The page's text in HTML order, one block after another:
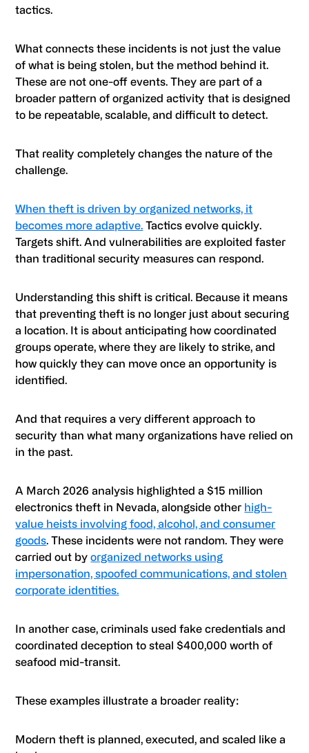
tactics.
What connects these incidents is not just the value
of what is being stolen, but the method behind it.
These are not one-off events. They are part of a
broader pattern of organized activity that is designed
to be repeatable, scalable, and difficult to detect.
That reality completely changes the nature of the
challenge.
When theft is driven by organized networks, it
becomes more adaptive. Tactics evolve quickly.
Targets shift. And vulnerabilities are exploited faster
than traditional security measures can respond.
Understanding this shift is critical. Because it means
that preventing theft is no longer just about securing
a location. It is about anticipating how coordinated
groups operate, where they are likely to strike, and
how quickly they can move once an opportunity is
identified.
And that requires a very different approach to
security than what many organizations have relied on
in the past.
A March 2026 analysis highlighted a $15 million
electronics theft in Nevada, alongside other high-
value heists involving food, alcohol, and consumer
goods. These incidents were not random. They were
carried out byorganized networks using
impersonation, spoofed communications, and stolen
corporate identities.
In another case, criminals used fake credentials and
coordinated deception to steal $400,000 worth of
seafood mid-transit.
These examples illustrate a broader reality:
Modern theft is planned, executed, and scaled like a